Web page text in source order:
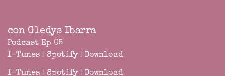
con Gledys Ibarra
Podcast Ep 05
I-Tunes | Spotify| Download
I-Tunes | Spotify| Download